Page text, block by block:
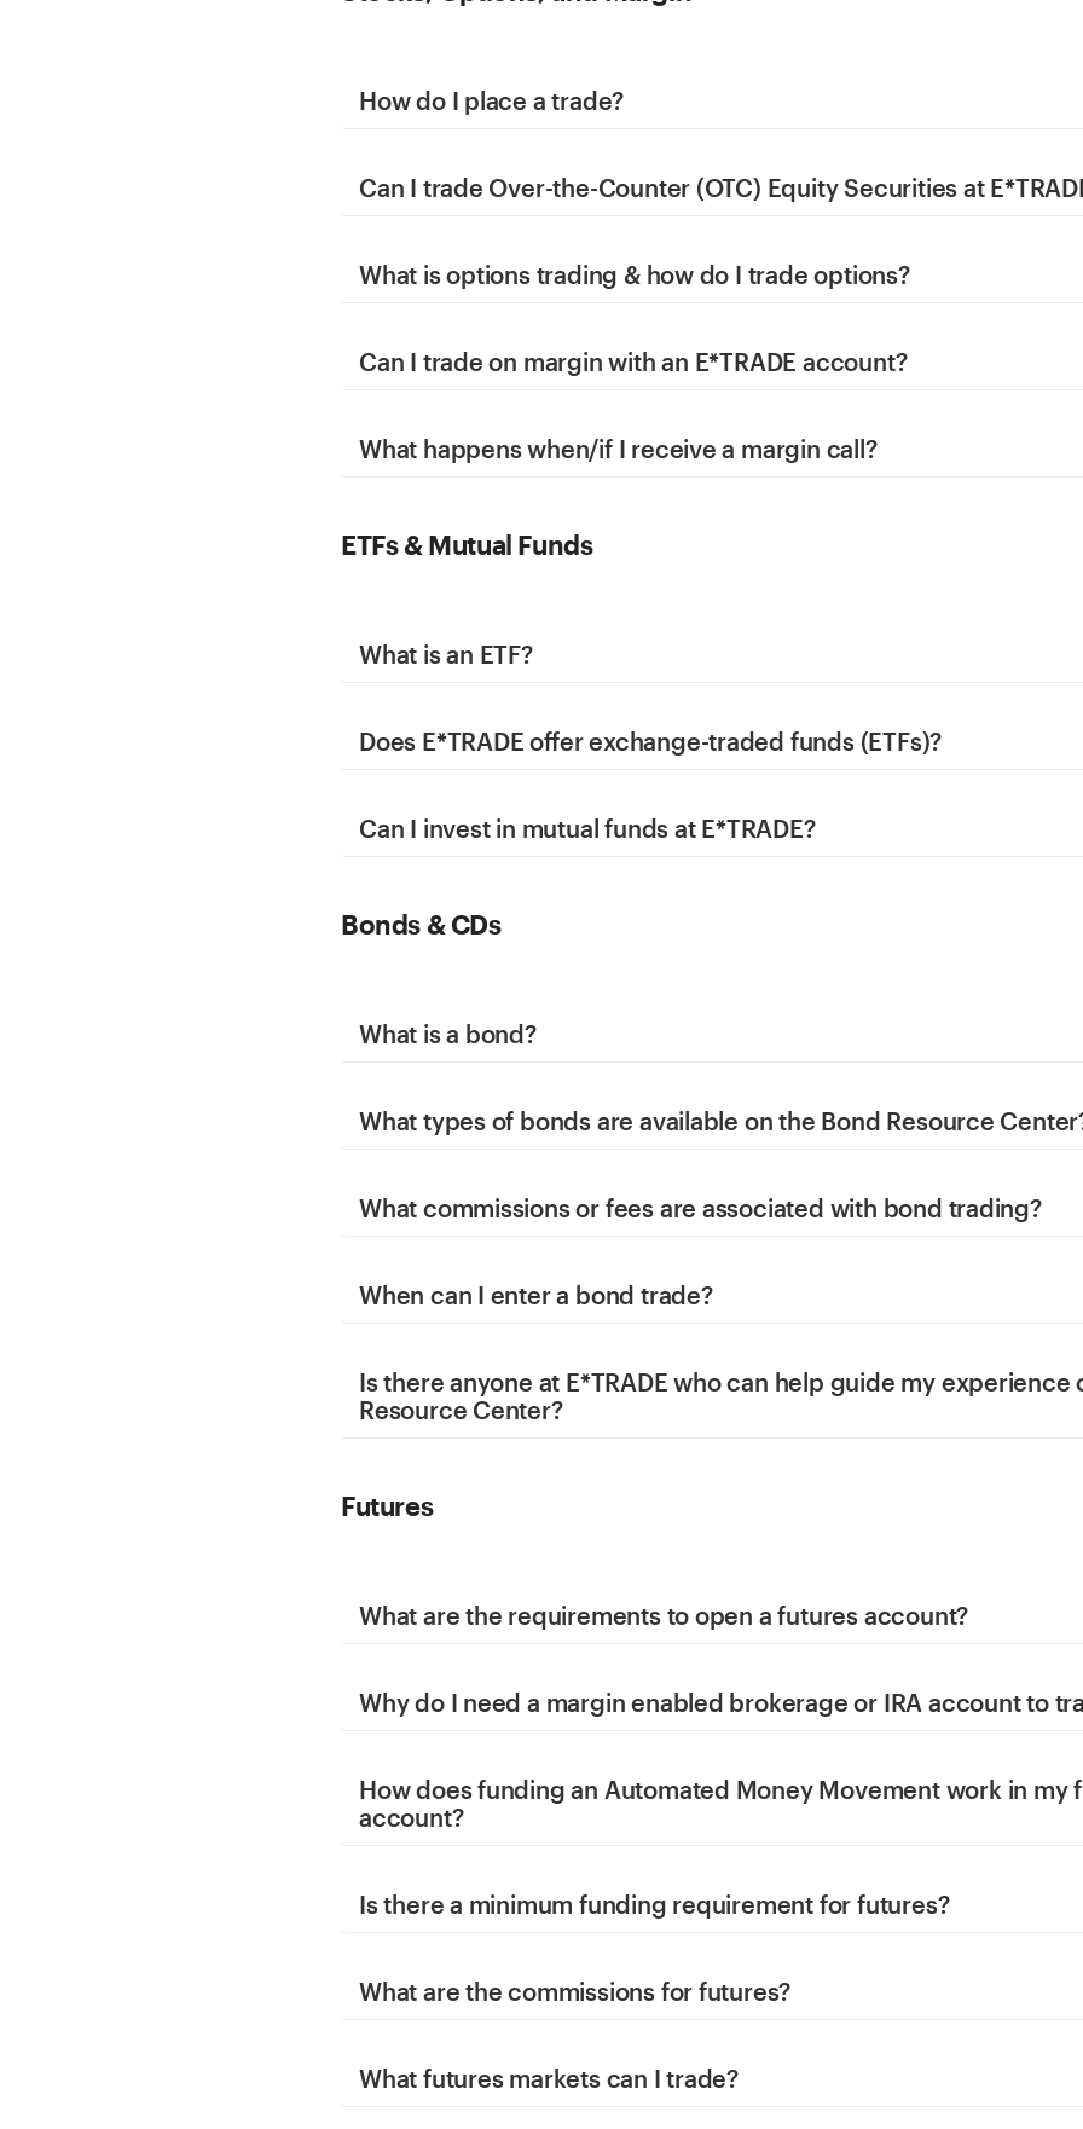
How do I place a trade?
Can I trade Over-the-Counter (OTC) Equity Securities at
What is options trading & how do I trade options?
Can I trade on margin with an E*TRADE account?
What happens when/if I receive a margin call?
ETFs & Mutual Funds
What is an ETF?
Does E*TRADE offer exchange-traded funds (ETFs)?
Can I invest in mutual funds at E*TRADE?
Bonds & CDs
What is a bond?
What types of bonds are available on the Bond Resource
What commissions or fees are associated with bond trading?
When can I enter a bond trade?
Is there anyone at E*TRADE who can help guide my experience
Resource Center?
Futures
What are the requirements to open a futures account?
Why do I need a margin enabled brokerage or IRA account to
How does funding an Automated Money Movement work in my
account?
Is there a minimum funding requirement for futures?
What are the commissions for futures?
What futures markets can I trade?